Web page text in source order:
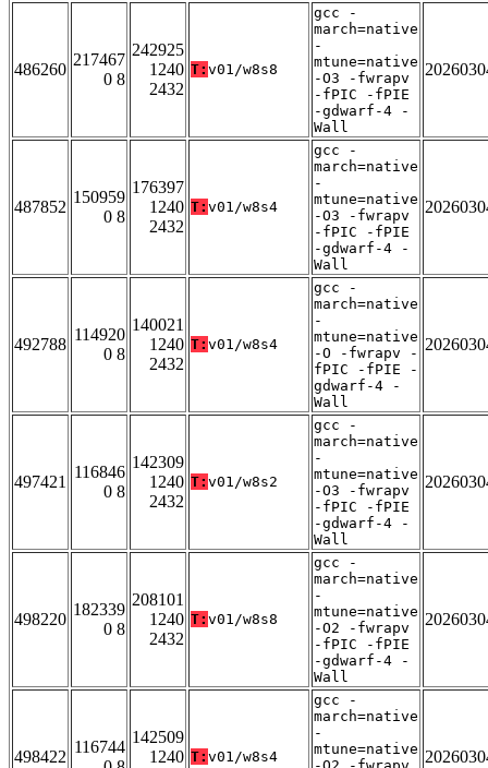
486260
217467
0 8
242925
1240
2432
T: v01/w8s8
gcc -
march=native
-
mtune=native
-O3 -fwrapv
-fPIC -fPIE
-gdwarf-4 -
Wall
487852
150959
0 8
176397
1240
2432
T: v01/w8s4
gcc -
march=native
-
mtune=native
-O3 -fwrapv
-fPIC -fPIE
-gdwarf-4 -
Wall
492788
114920
0 8
140021
1240
2432
T: v01/w8s4
gcc -
march=native
-
mtune=native
-O -fwrapv -
fPIC -fPIE -
gdwarf-4 -
Wall
497421
116846
0 8
142309
1240
2432
T: v01/w8s2
gcc -
march=native
-
mtune=native
-O3 -fwrapv
-fPIC -fPIE
-gdwarf-4 -
Wall
498220
182339
0 8
208101
1240
2432
T: v01/w8s8
gcc -
march=native
-
mtune=native
-O2 -fwrapv
-fPIC -fPIE
-gdwarf-4 -
Wall
498422
116744
142509
1240 T: v01/w8s4
gcc -
march=native
-
mtune=native